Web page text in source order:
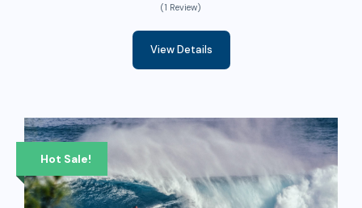
(1 Review)
View Details
Hot Sale!